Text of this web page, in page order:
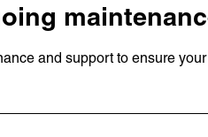
and support to ensure
News
Contact
Awards
Careers